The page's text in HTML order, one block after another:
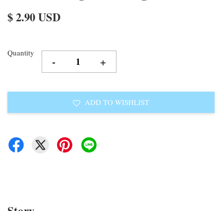
$ 2.90 USD
Quantity
- +
ADD TO WISHLIST